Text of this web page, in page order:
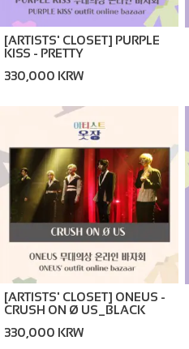
[ARTISTS' CLOSET] PURPLE
KISS - PRETTY
BAZAAR)
330,000 KRW
[ARTISTS' CLOSET] ONEUS -
CRUSH ON Ø US_BLACK
330,000 KRW